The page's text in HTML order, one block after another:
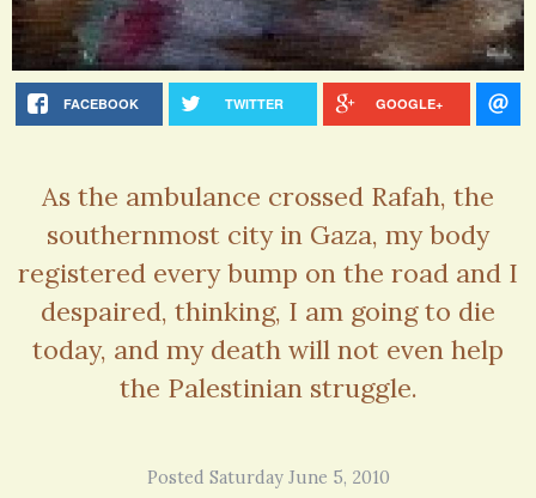
FACEBOOK TWITTER GOOGLE+
As the ambulance crossed Rafah, the
southernmost city in Gaza, my body
registered every bump on the road and I
despaired, thinking, I am going to die
today, and my death will not even help
the Palestinian struggle.
Posted Saturday June 5, 2010